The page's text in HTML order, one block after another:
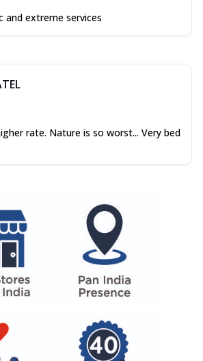
and extreme services
rate. Nature is so worst... Very bed